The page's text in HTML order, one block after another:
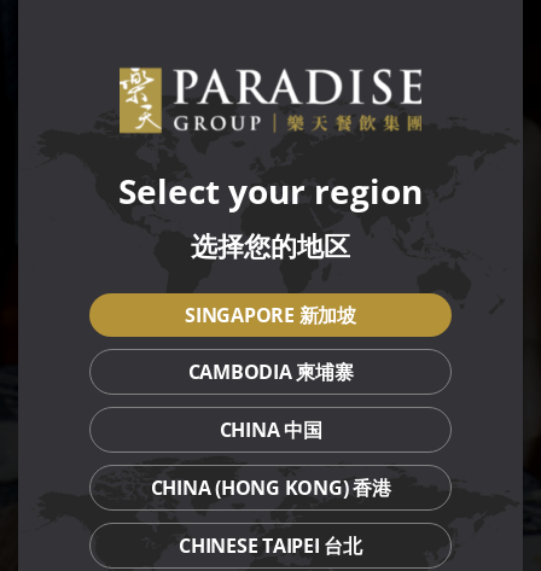
Select your region
选择您的地区
SINGAPORE 新加坡
CAMBODIA 柬埔寨
CHINA 中国
CHINA (HONG KONG) 香港
CHINESE TAIPEI 台北